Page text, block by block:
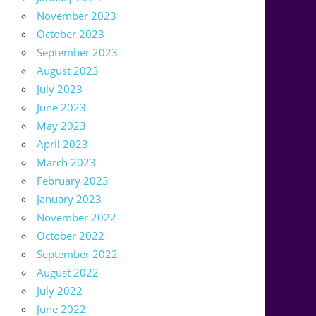
November 2023
October 2023
September 2023
August 2023
July 2023
June 2023
May 2023
April 2023
March 2023
February 2023
January 2023
November 2022
October 2022
September 2022
August 2022
July 2022
June 2022